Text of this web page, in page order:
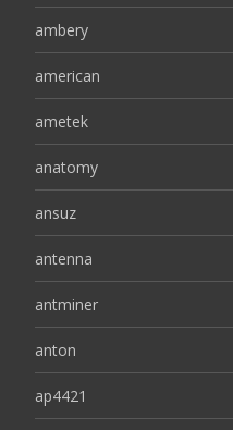
ambery
american
ametek
anatomy
ansuz
antenna
antminer
anton
ap4421